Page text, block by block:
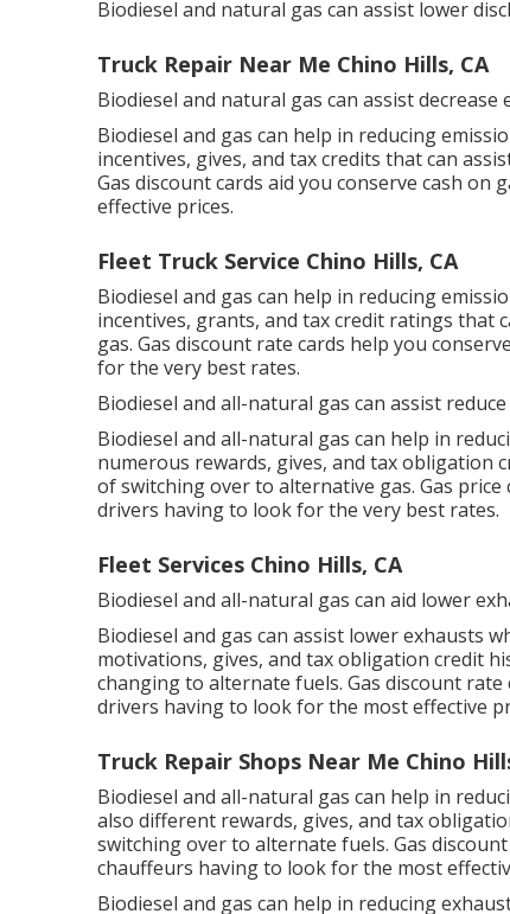
Biodiesel and natural gas can assist lower
Truck Repair Near Me Chino Hills, CA
Biodiesel and natural gas can assist
Biodiesel and gas can help in reducing
incentives, gives, and tax credits that can
Gas discount cards aid you conserve cash on
effective prices.
Fleet Truck Service Chino Hills, CA
Biodiesel and gas can help in reducing
incentives, grants, and tax credit ratings that
gas. Gas discount rate cards help you
for the very best rates.
Biodiesel and all-natural gas can assist
Biodiesel and all-natural gas can help in
numerous rewards, gives, and tax obligation
of switching over to alternative gas. Gas price
drivers having to look for the very best rates.
Fleet Services Chino Hills, CA
Biodiesel and all-natural gas can aid lower
Biodiesel and gas can assist lower exhausts
motivations, gives, and tax obligation credit
changing to alternate fuels. Gas discount rate
drivers having to look for the most effective
Truck Repair Shops Near Me Chino
Biodiesel and all-natural gas can help in
also different rewards, gives, and tax
switching over to alternate fuels. Gas
chauffeurs having to look for the most
Biodiesel and gas can help in reducing